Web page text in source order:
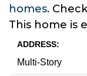
homes.
This home is
ADDRESS:
Multi-Story